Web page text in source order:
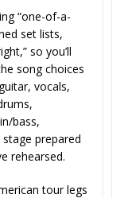
“one-of-a-
set lists,
so you’ll
song choices
vocals,
bass,
prepared
rehearsed.
tour legs